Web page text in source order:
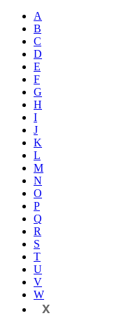
A
B
C
D
E
F
G
H
I
J
K
L
M
N
O
P
Q
R
S
T
U
V
W
X